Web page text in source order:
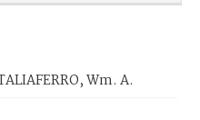
Wm. A.